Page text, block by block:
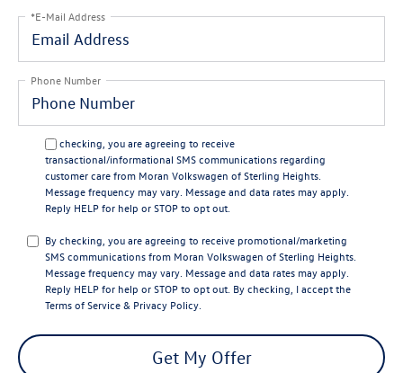
*E-Mail Address
Phone Number
By checking, you are agreeing to receive
transactional/informational SMS communications regarding
customer care from Moran Volkswagen of Sterling Heights
Message frequency may vary. Message and data rates may apply.
Reply HELPfor help orSTOPto opt out.
By checking, you are agreeing to receive promotional/marketing
SMS communications from Moran Volkswagen of Sterling Heights
Message frequency may vary. Message and data rates may apply.
Reply HELPfor help orSTOPto opt out. By checking, I accept the
Terms of Service& Privacy Policy
Get My Offer